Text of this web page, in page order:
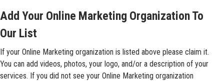
Add Your Online Marketing Organization To
Our List
If your Online Marketing organization is listed above please claim it.
You can add videos, photos, your logo, and/or a description of your
services. If you did not see your Online Marketing organization